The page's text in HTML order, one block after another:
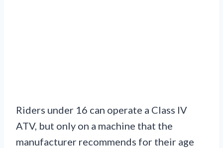
Riders under 16 can operate a Class IV
ATV, but only on a machine that the
manufacturer recommends for their age